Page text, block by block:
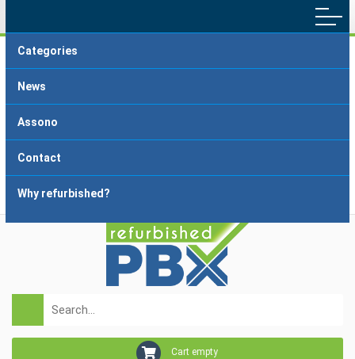
Home
Delivery and Payment
Cart empty
Categories
News
Assono
Contact
Why refurbished?